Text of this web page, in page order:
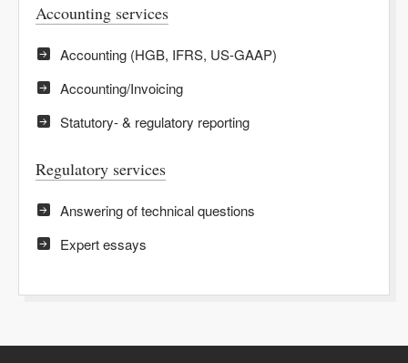
Accounting services
Accounting (HGB, IFRS, US-GAAP)
Accounting/Invoicing
Statutory- & regulatory reporting
Regulatory services
Answering of technical questions
Expert essays